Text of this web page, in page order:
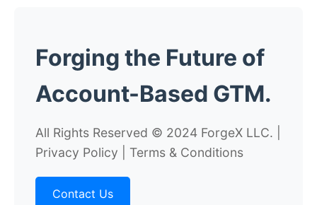
Forging the Future of
Account-Based GTM.
All Rights Reserved © 2024 ForgeX LLC. |
Privacy Policy | Terms & Conditions
Contact Us